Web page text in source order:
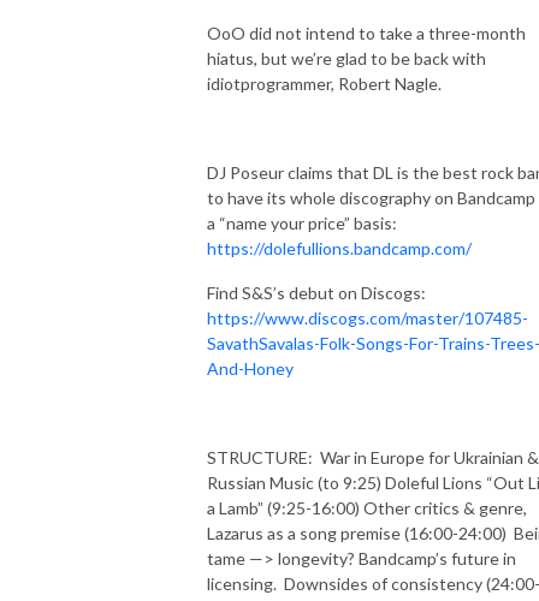
OoO did not intend to take a three-month
hiatus, but we’re glad to be back with
idiotprogrammer, Robert Nagle.
DJ Poseur claims that DL is the best rock
to have its whole discography on Bandcamp
a “name your price” basis:
https://dolefullions.bandcamp.com/
Find S&S’s debut on Discogs:
https://www.discogs.com/master/107485-
SavathSavalas-Folk-Songs-For-Trains-Trees-
And-Honey
STRUCTURE: War in Europe for Ukrainian &
Russian Music (to 9:25) Doleful Lions “Out
a Lamb” (9:25-16:00) Other critics & genre,
Lazarus as a song premise (16:00-24:00)
tame —> longevity? Bandcamp’s future in
licensing. Downsides of consistency (24:00-